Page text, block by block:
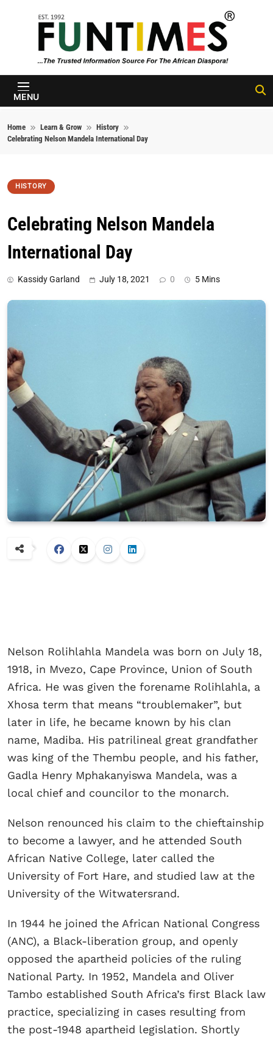
FunTimes
Magazine
MENU
Home Learn & Grow
History
Celebrating Nelson Mandela International Day
HISTORY
Celebrating Nelson Mandela
International Day
Kassidy Garland July 18, 2021 0 5 Mins
Nelson Rolihlahla Mandela was born on July 18,
1918, in Mvezo, Cape Province, Union of South
Africa. He was given the forename Rolihlahla, a
Xhosa term that means “troublemaker”, but
later in life, he became known by his clan
name, Madiba. His patrilineal great grandfather
was king of the Thembu people, and his father,
Gadla Henry Mphakanyiswa Mandela, was a
local chief and councilor to the monarch.
Nelson renounced his claim to the chieftainship
to become a lawyer, and he attended South
African Native College, later called the
University of Fort Hare, and studied law at the
University of the Witwatersrand.
In 1944 he joined the African National Congress
(ANC), a Black-liberation group, and openly
opposed the apartheid policies of the ruling
National Party. In 1952, Mandela and Oliver
Tambo established South Africa’s first Black law
practice, specializing in cases resulting from
the post-1948 apartheid legislation. Shortly